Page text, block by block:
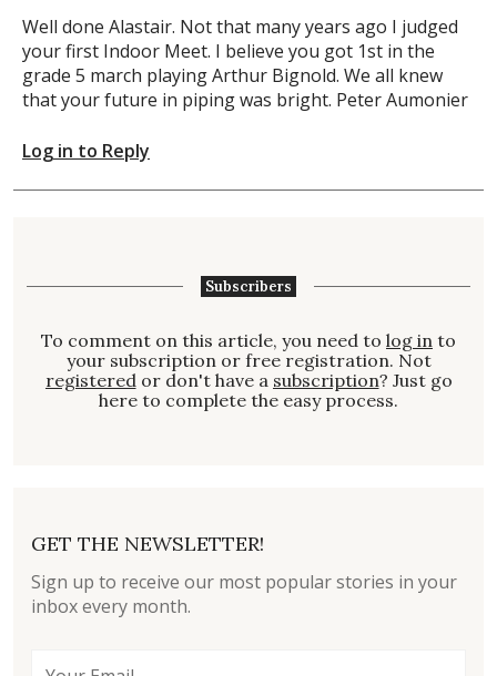
Well done Alastair. Not that many years ago I judged
your first Indoor Meet. I believe you got 1st in the
grade 5 march playing Arthur Bignold. We all knew
that your future in piping was bright. Peter Aumonier
Log in to Reply
Subscribers
To comment on this article, you need to log in to
your subscription or free registration. Not
registeredor don't have a subscription? Just go
here to complete the easy process.
GET THE NEWSLETTER!
Sign up to receive our most popular stories in your
inbox every month.